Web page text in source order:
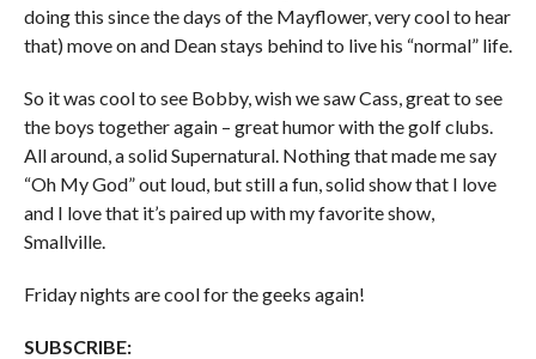
doing this since the days of the Mayflower, very cool to hear
that) move on and Dean stays behind to live his “normal” life.
So it was cool to see Bobby, wish we saw Cass, great to see
the boys together again – great humor with the golf clubs.
All around, a solid Supernatural. Nothing that made me say
“Oh My God” out loud, but still a fun, solid show that I love
and I love that it’s paired up with my favorite show,
Smallville.
Friday nights are cool for the geeks again!
SUBSCRIBE: